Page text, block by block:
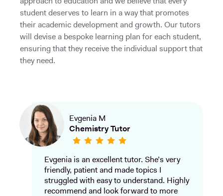
student deserves to learn in a way that promotes
their academic development and growth. Our tutors
will devise a bespoke learning plan for each student,
ensuring that they receive the individual support that
they need.
Evgenia M
Chemistry Tutor
Evgenia is an excellent tutor. She’s very
friendly, patient and made topics I
struggled with easy to understand. Highly
recommend and look forward to more